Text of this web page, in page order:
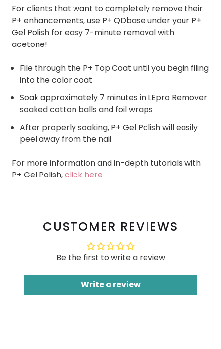
For clients that want to completely remove their
P+ enhancements, use P+ QDbase under your P+
Gel Polish for easy 7-minute removal with
acetone!
File through the P+ Top Coat until you begin filing
into the color coat
Soak approximately 7 minutes in LEpro Remover
soaked cotton balls and foil wraps
After properly soaking, P+ Gel Polish will easily
peel away from the nail
For more information and in-depth tutorials with
P+ Gel Polish,click here
CUSTOMER REVIEWS
Be the first to write a review
Write a review